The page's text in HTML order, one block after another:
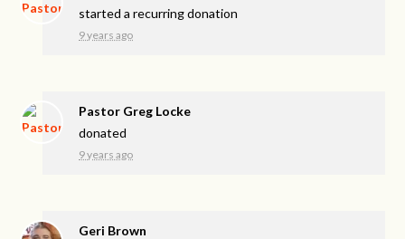
started a recurring donation
9 years ago
Pastor Greg Locke
donated
9 years ago
Geri Brown